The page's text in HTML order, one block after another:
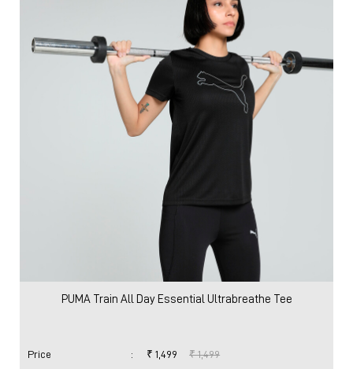
PUMA Train All Day Essential Ultrabreathe Tee
Price : ₹ 1,499 ₹ 1,499